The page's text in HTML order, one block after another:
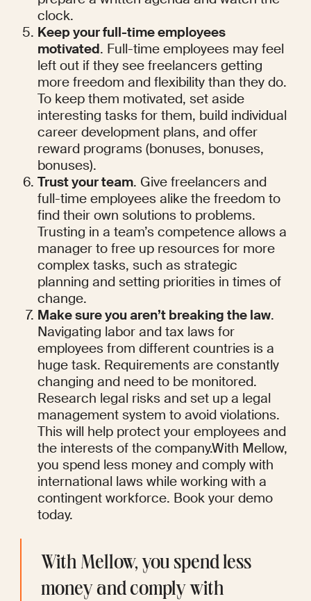
clock.
Keep your full-time employees
motivated. Full-time employees may feel
left out if they see freelancers getting
more freedom and flexibility than they do.
To keep them motivated, set aside
interesting tasks for them, build individual
career development plans, and offer
reward programs (bonuses, bonuses,
bonuses).
Trust your team. Give freelancers and
full-time employees alike the freedom to
find their own solutions to problems.
Trusting in a team’s competence allows a
manager to free up resources for more
complex tasks, such as strategic
planning and setting priorities in times of
change.
Make sure you aren’t breaking the law.
Navigating labor and tax laws for
employees from different countries is a
huge task. Requirements are constantly
changing and need to be monitored.
Research legal risks and set up a legal
management system to avoid violations.
This will help protect your employees and
the interests of the company.With Mellow,
you spend less money and comply with
international laws while working with a
contingent workforce. Book your demo
today.
With Mellow, you spend less
money and comply with